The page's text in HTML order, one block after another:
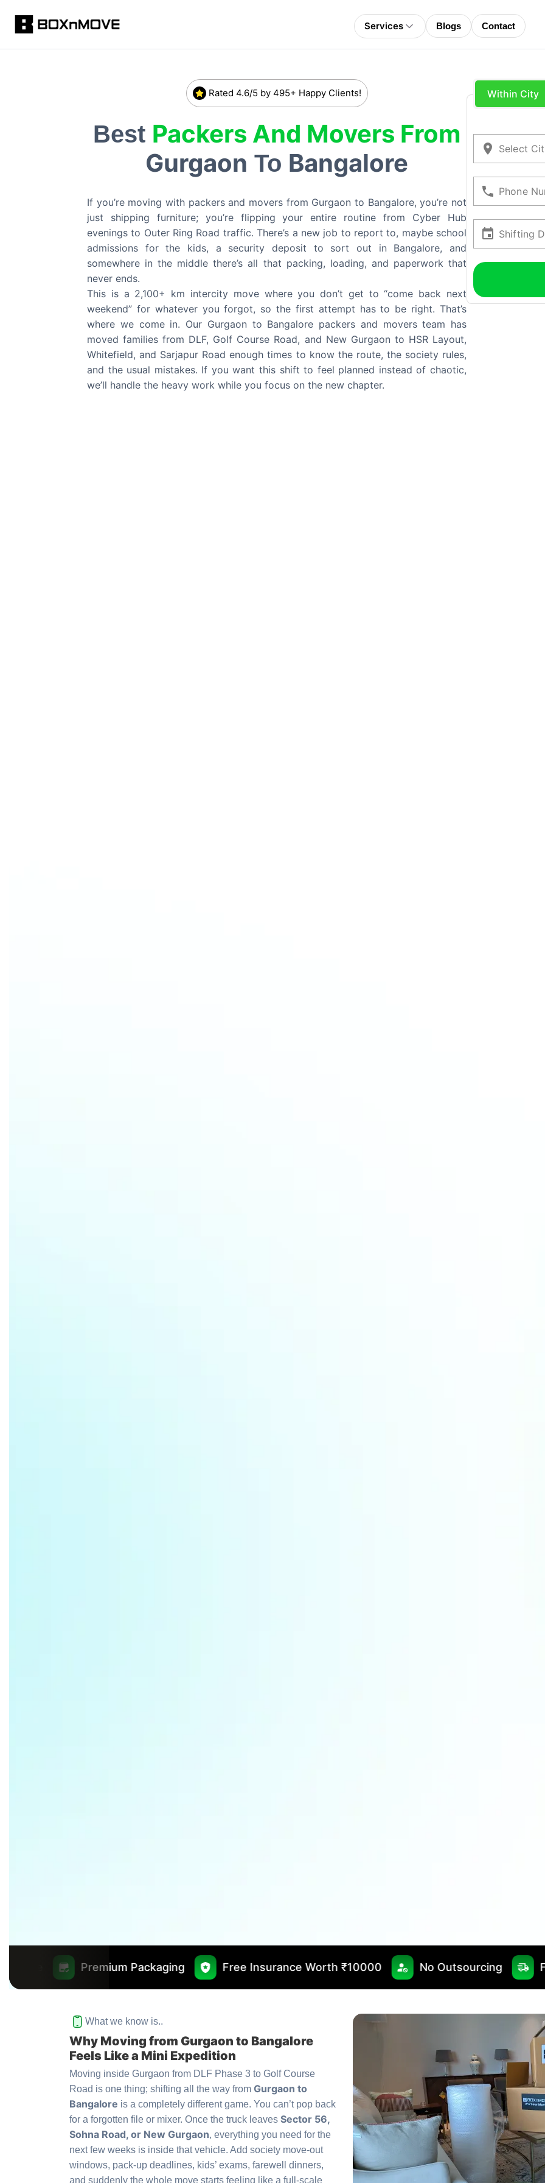
Services Blogs Contact
Rated 4.6/5 by 495+ Happy Clients!
Best Packers And Movers From
Gurgaon To Bangalore
If you’re moving with packers and movers from Gurgaon to Bangalore, you’re not
just shipping furniture; you’re flipping your entire routine from Cyber Hub
evenings to Outer Ring Road traffic. There’s a new job to report to, maybe school
admissions for the kids, a security deposit to sort out in Bangalore, and
somewhere in the middle there’s all that packing, loading, and paperwork that
never ends.
This is a 2,100+ km intercity move where you don’t get to “come back next
weekend” for whatever you forgot, so the first attempt has to be right. That’s
where we come in. Our Gurgaon to Bangalore packers and movers team has
moved families from DLF, Golf Course Road, and New Gurgaon to HSR Layout,
Whitefield, and Sarjapur Road enough times to know the route, the society rules,
and the usual mistakes. If you want this shift to feel planned instead of chaotic,
we’ll handle the heavy work while you focus on the new chapter.
Within City
Select
Phone
Shifting
Packaging Free Insurance Worth ₹10000 No Outsourcing Fast & Timely
What we know is..
Why Moving from Gurgaon to Bangalore
Feels Like a Mini Expedition
Moving inside Gurgaon from DLF Phase 3 to Golf Course
Road is one thing; shifting all the way from Gurgaon to
Bangalore is a completely different game. You can’t pop back
for a forgotten file or mixer. Once the truck leaves Sector 56,
Sohna Road, or New Gurgaon, everything you need for the
next few weeks is inside that vehicle. Add society move-out
windows, pack-up deadlines, kids’ exams, farewell dinners,
and suddenly the whole move starts feeling like a full-scale